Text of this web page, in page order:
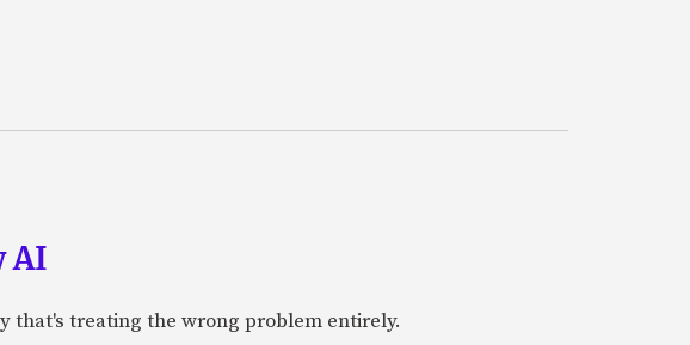
AI
that's treating the wrong problem entirely.